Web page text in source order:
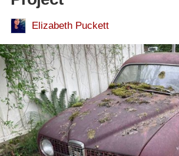
Elizabeth Puckett